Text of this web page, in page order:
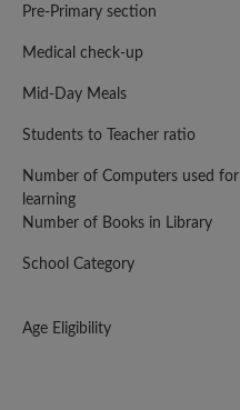
Pre-Primary section
Medical check-up
Mid-Day Meals
Students to Teacher ratio
Number of Computers used for
learning
Number of Books in Library
School Category
Age Eligibility